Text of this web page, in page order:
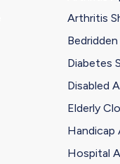
Arthritis
Diabetes
Disabled
Elderly
Handicap
Hospital